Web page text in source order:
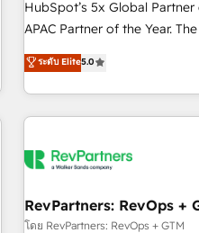
platform accreditations and
expertise. - A team of 250+ experts dedicated to your
HubSpot’s 5x Global
APAC Partner of the Year.
fully accredited HubSpot Solutions
HubSpot projects delivered
EMEA, APAC and NAM, we
programmes and accelerate
automation, we turn
future.” Others agree it is
measurable impact.
ระดับ Elite5.0
RevPartners: RevOps +
โดย RevPartners: RevOps + GTM